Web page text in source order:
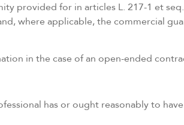
provided for in articles L. 217-1 et
where applicable, the commercial
in the case of an open-ended
has or ought reasonably to